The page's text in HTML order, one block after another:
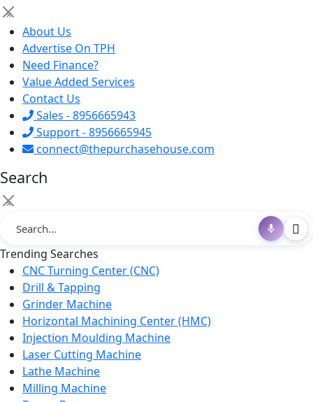
×
About Us
Advertise On TPH
Need Finance?
Value Added Services
Contact Us
Sales - 8956665943
Support - 8956665945
connect@thepurchasehouse.com
Search
×
Trending Searches
CNC Turning Center (CNC)
Drill & Tapping
Grinder Machine
Horizontal Machining Center (HMC)
Injection Moulding Machine
Laser Cutting Machine
Lathe Machine
Milling Machine